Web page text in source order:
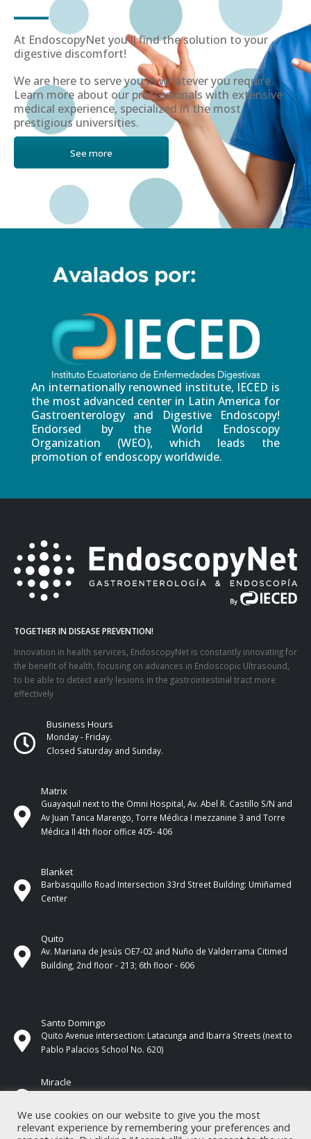
At EndoscopyNet you'll find the solution to your
digestive discomfort!
We are here to serve you in whatever you require.
Learn more about our professionals with extensive
medical experience, specialized in the most
prestigious universities.
See more
An internationally renowned institute, IECED is
the most advanced center in Latin America for
Gastroenterology and Digestive Endoscopy!
Endorsed by the World Endoscopy
Organization (WEO), which leads the
promotion of endoscopy worldwide.
TOGETHER IN DISEASE PREVENTION!
Innovation in health services, EndoscopyNet is constantly innovating for
the benefit of health, focusing on advances in Endoscopic Ultrasound,
to be able to detect early lesions in the gastrointestinal tract more
effectively
Business Hours
Monday - Friday.
Closed Saturday and Sunday.
Matrix
Guayaquil next to the Omni Hospital, Av. Abel R. Castillo S/N and
Av Juan Tanca Marengo, Torre Médica I mezzanine 3 and Torre
Médica II 4th ​​floor office 405- 406
Blanket
Barbasquillo Road Intersection 33rd Street Building: Umiñamed
Center
Quito
Av. Mariana de Jesús OE7-02 and Nuño de Valderrama Citimed
Building, 2nd floor - 213; 6th floor - 606
Santo Domingo
Quito Avenue intersection: Latacunga and Ibarra Streets (next to
Pablo Palacios School No. 620)
Miracle
17 de Septiembre Street between Esmeraldas and Guayas
We use cookies on our website to give you the most
relevant experience by remembering your preferences and